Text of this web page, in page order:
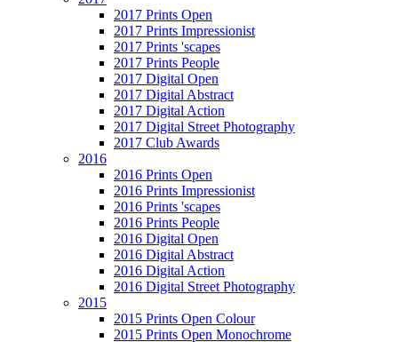
2017 Prints Open
2017 Prints Impressionist
2017 Prints 'scapes
2017 Prints People
2017 Digital Open
2017 Digital Abstract
2017 Digital Action
2017 Digital Street Photography
2017 Club Awards
2016
2016 Prints Open
2016 Prints Impressionist
2016 Prints 'scapes
2016 Prints People
2016 Digital Open
2016 Digital Abstract
2016 Digital Action
2016 Digital Street Photography
2015
2015 Prints Open Colour
2015 Prints Open Monochrome